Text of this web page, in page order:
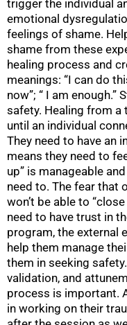
trigger the individual
emotional
feelings of shame.
shame from these
healing process and
meanings: “I can do
now”; “ I am
safety. Healing from a
until an individual
They need to have an
means they need to
up” is manageable
need to. The fear that
won’t be able to
need to have trust in
program, the external
help them manage
them in seeking
validation, and
process is important.
in working on their